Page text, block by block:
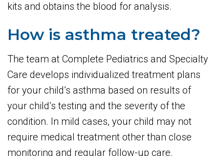
kits and obtains the blood for analysis.
How is asthma treated?
The team at Complete Pediatrics and Specialty
Care develops individualized treatment plans
for your child’s asthma based on results of
your child’s testing and the severity of the
condition. In mild cases, your child may not
require medical treatment other than close
monitoring and regular follow-up care.